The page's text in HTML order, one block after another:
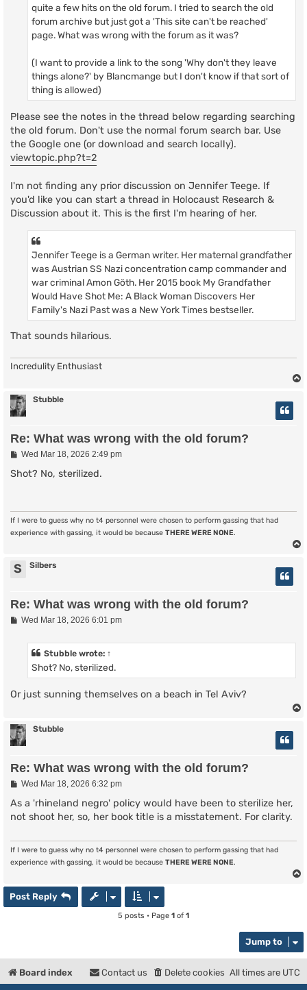
quite a few hits on the old forum. I tried to search the old
forum archive but just got a 'This site can't be reached'
page. What was wrong with the forum as it was?
(I want to provide a link to the song 'Why don't they leave
things alone?' by Blancmange but I don't know if that sort of
thing is allowed)
Please see the notes in the thread below regarding searching
the old forum. Don't use the normal forum search bar. Use
the Google one (or download and search locally).
viewtopic.php?t=2
I'm not finding any prior discussion on Jennifer Teege. If
you'd like you can start a thread in Holocaust Research &
Discussion about it. This is the first I'm hearing of her.
Jennifer Teege is a German writer. Her maternal grandfather
was Austrian SS Nazi concentration camp commander and
war criminal Amon Göth. Her 2015 book My Grandfather
Would Have Shot Me: A Black Woman Discovers Her
Family's Nazi Past was a New York Times bestseller.
That sounds hilarious.
Incredulity Enthusiast
Stubble
Re: What was wrong with the old forum?
P
s
Wed Mar 18, 2026 2:49 pm
Shot? No, sterilized.
If I were to guess why no t4 personnel were chosen to perform gassing that had
experience with gassing, it would be because THERE WERE NONE.
S Silbers
Re: What was wrong with the old forum?
PWed Mar 18, 2026 6:01 pm
Stubble wrote: ↑
Shot? No, sterilized.
Or just sunning themselves on a beach in Tel Aviv?
Stubble
Re: What was wrong with the old forum?
P
s
Wed Mar 18, 2026 6:32 pm
As a 'rhineland negro' policy would have been to sterilize her,
not shoot her, so, her book title is a misstatement. For clarity.
If I were to guess why no t4 personnel were chosen to perform gassing that had
experience with gassing, it would be because THERE WERE NONE.
Post Reply
5 posts • Page 1 of 1
Jump to
Board index All times are UTC
Delete cookies
Contact us